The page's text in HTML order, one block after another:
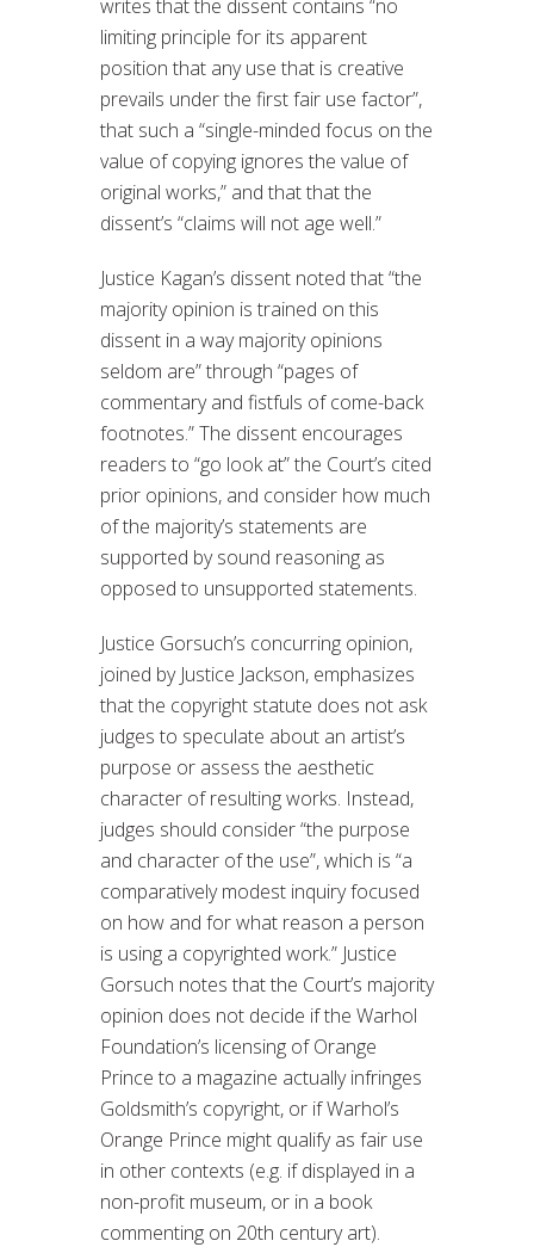
writes that the dissent contains “no
limiting principle for its apparent
position that any use that is creative
prevails under the first fair use factor”,
that such a “single-minded focus on the
value of copying ignores the value of
original works,” and that that the
dissent’s “claims will not age well.”
Justice Kagan’s dissent noted that “the
majority opinion is trained on this
dissent in a way majority opinions
seldom are” through “pages of
commentary and fistfuls of come-back
footnotes.” The dissent encourages
readers to “go look at” the Court’s cited
prior opinions, and consider how much
of the majority’s statements are
supported by sound reasoning as
opposed to unsupported statements.
Justice Gorsuch’s concurring opinion,
joined by Justice Jackson, emphasizes
that the copyright statute does not ask
judges to speculate about an artist’s
purpose or assess the aesthetic
character of resulting works. Instead,
judges should consider “the purpose
and character of the use”, which is “a
comparatively modest inquiry focused
on how and for what reason a person
is using a copyrighted work.” Justice
Gorsuch notes that the Court’s majority
opinion does not decide if the Warhol
Foundation’s licensing of Orange
Prince to a magazine actually infringes
Goldsmith’s copyright, or if Warhol’s
Orange Prince might qualify as fair use
in other contexts (e.g. if displayed in a
non-profit museum, or in a book
commenting on 20th century art).